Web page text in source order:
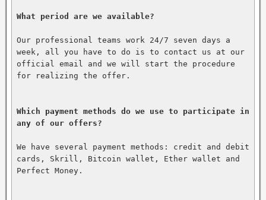
What period are we available?
Our professional teams work 24/7 seven days a
week, all you have to do is to contact us at our
official email and we will start the procedure
for realizing the offer.
Which payment methods do we use to participate in
any of our offers?
We have several payment methods: credit and debit
cards, Skrill, Bitcoin wallet, Ether wallet and
Perfect Money.